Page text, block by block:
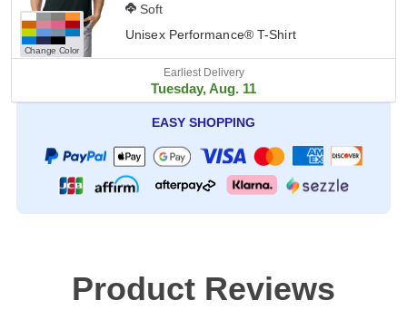
Change Color
Soft
Unisex Performance® T-Shirt
Earliest Delivery
Tuesday, Aug. 11
EASY SHOPPING
Product Reviews